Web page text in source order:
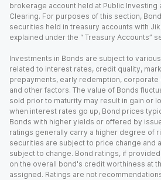
brokerage account held at Public Investing
Clearing. For purposes of this section,
securities held in treasury accounts with
explained under the “ Treasury Accounts”
Investments in Bonds are subject to
related to interest rates, credit quality,
prepayments, early redemption, corporate
and other factors. The value of Bonds
sold prior to maturity may result in gain or
when interest rates go up, Bond prices
Bonds with higher yields or offered by
ratings generally carry a higher degree of
securities are subject to price change and
subject to change. Bond ratings, if
on the overall bond's credit worthiness at
assigned. Ratings are not